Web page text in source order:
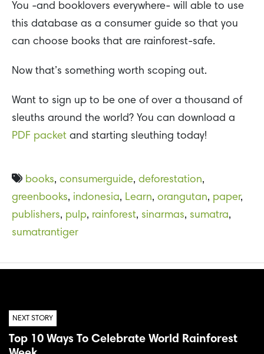
You -and booklovers everywhere- will able to use
this database as a consumer guide so that you
can choose books that are rainforest-safe.
Now that’s something worth scoping out.
Want to sign up to be one of over a thousand of
sleuths around the world? You can download a
PDF packet and starting sleuthing today!
books, consumerguide, deforestation,
greenbooks, indonesia, Learn, orangutan, paper,
publishers, pulp, rainforest, sinarmas, sumatra,
sumatrantiger
NEXT STORY
Top 10 Ways To Celebrate World Rainforest